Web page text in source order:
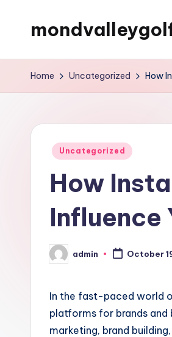
Home Uncategorized How
Posted
Uncategorized
How
Influence
Posted
by
admin October
In the fast-paced world
platforms for brands and
marketing, brand